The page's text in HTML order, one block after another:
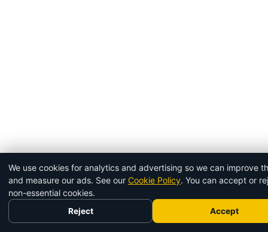
We use cookies for analytics and advertising so we can improve
and measure our ads. See our Cookie Policy. You can accept or
non-essential cookies.
Reject Accept